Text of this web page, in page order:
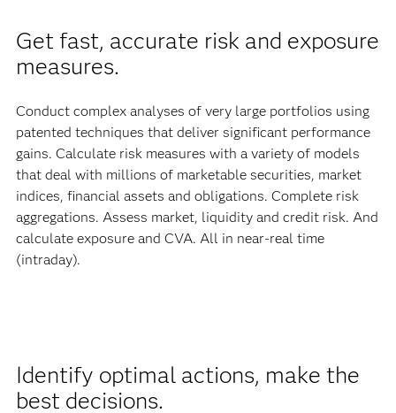
Get fast, accurate risk and exposure
measures.
Conduct complex analyses of very large portfolios using
patented techniques that deliver significant performance
gains. Calculate risk measures with a variety of models
that deal with millions of marketable securities, market
indices, financial assets and obligations. Complete risk
aggregations. Assess market, liquidity and credit risk. And
calculate exposure and CVA. All in near-real time
(intraday).
Identify optimal actions, make the
best decisions.